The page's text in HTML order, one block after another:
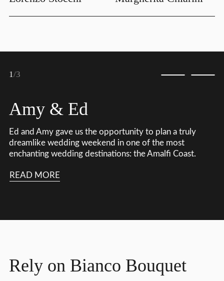
1/3
Amy & Ed
Ed and Amy gave us the opportunity to plan a truly
dreamlike wedding weekend in one of the most
enchanting wedding destinations: the Amalfi Coast.
READ MORE
Rely on Bianco Bouquet